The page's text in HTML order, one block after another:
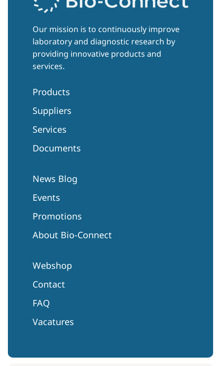
Our mission is to continuously improve
laboratory and diagnostic research by
providing innovative products and
services.
Products
Suppliers
Services
Documents
News Blog
Events
Promotions
About Bio-Connect
Webshop
Contact
FAQ
Vacatures